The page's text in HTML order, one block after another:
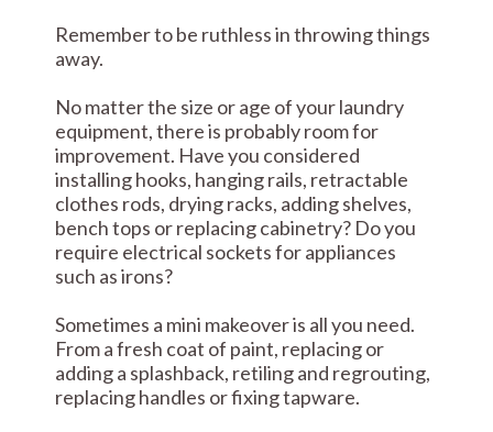
Remember to be ruthless in throwing things
away.
No matter the size or age of your laundry
equipment, there is probably room for
improvement. Have you considered
installing hooks, hanging rails, retractable
clothes rods, drying racks, adding shelves,
bench tops or replacing cabinetry? Do you
require electrical sockets for appliances
such as irons?
Sometimes a mini makeover is all you need.
From a fresh coat of paint, replacing or
adding a splashback, retiling and regrouting,
replacing handles or fixing tapware.